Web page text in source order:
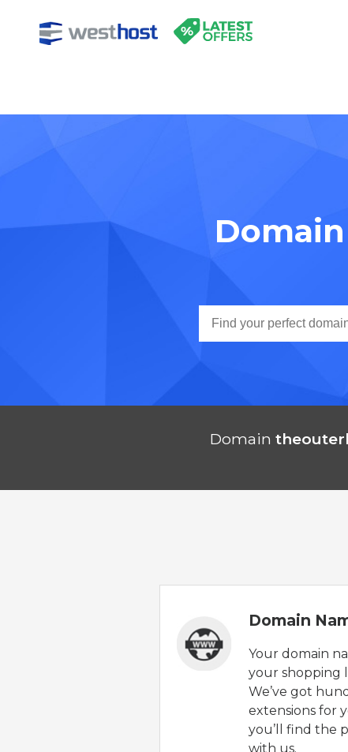
Domain
Domain
Your domain
your shopping
We’ve got
extensions for
you’ll find the
with us.